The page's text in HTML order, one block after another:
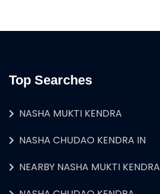
Top Searches
NASHA MUKTI KENDRA
NASHA CHUDAO KENDRA IN
NEARBY NASHA MUKTI KENDRA